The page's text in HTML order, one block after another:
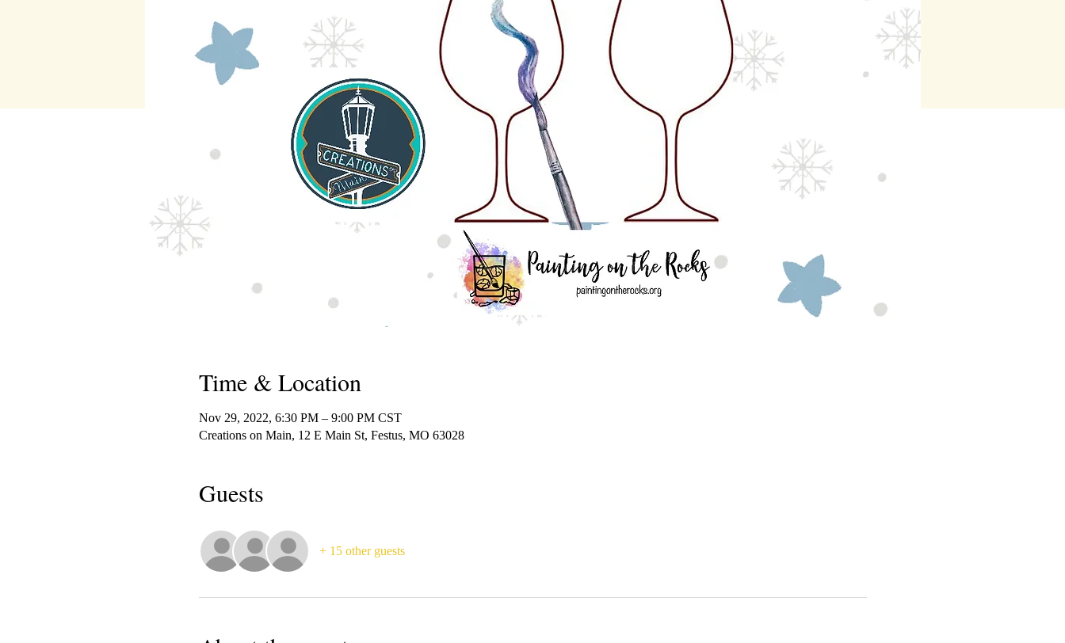
Time & Location
Nov 29, 2022, 6:30 PM – 9:00 PM CST
Creations on Main, 12 E Main St, Festus, MO 63028
Guests
+ 15 other guests